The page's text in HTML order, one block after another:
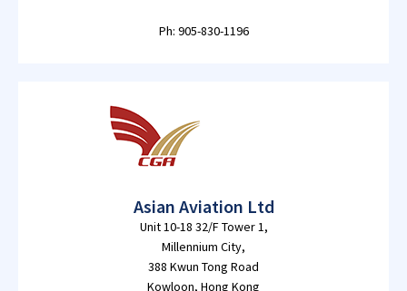
Ph: 905-830-1196
Asian Aviation Ltd
Unit 10-18 32/F Tower 1,
Millennium City,
388 Kwun Tong Road
Kowloon, Hong Kong